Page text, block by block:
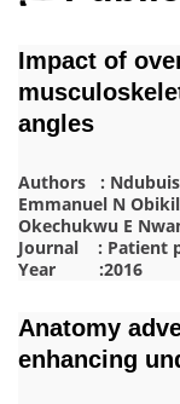
Impact of
angles
Authors : Ndubuisi
Emmanuel N
Okechukwu E
Journal : Patient
Year :2016
Anatomy
enhancing